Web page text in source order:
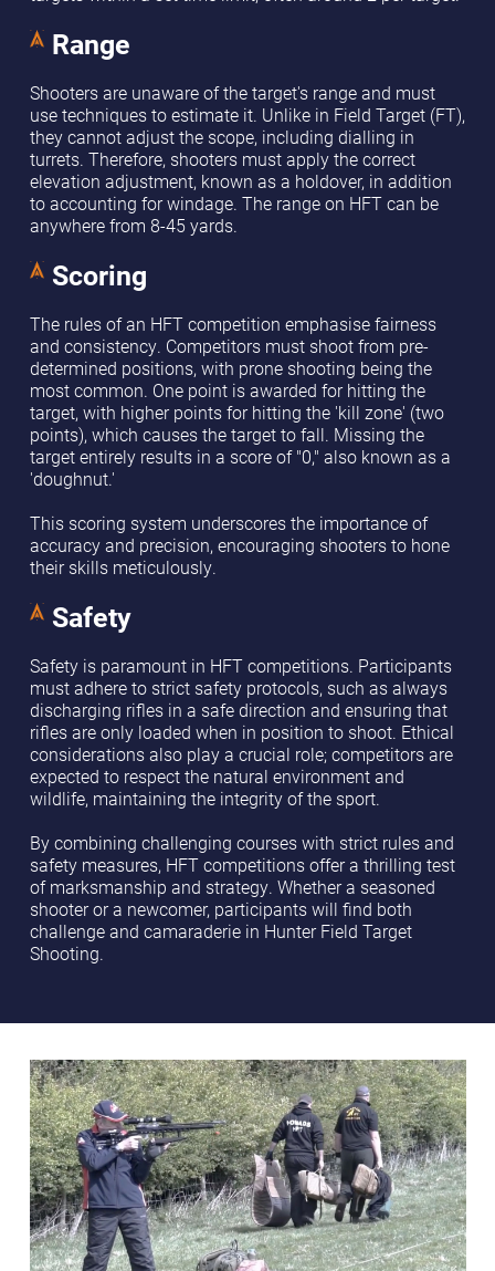
Range
Shooters are unaware of the target's range and must
use techniques to estimate it. Unlike in Field Target (FT),
they cannot adjust the scope, including dialling in
turrets. Therefore, shooters must apply the correct
elevation adjustment, known as a holdover, in addition
to accounting for windage. The range on HFT can be
anywhere from 8-45 yards.
Scoring
The rules of an HFT competition emphasise fairness
and consistency. Competitors must shoot from pre-
determined positions, with prone shooting being the
most common. One point is awarded for hitting the
target, with higher points for hitting the 'kill zone' (two
points), which causes the target to fall. Missing the
target entirely results in a score of "0," also known as a
'doughnut.'
This scoring system underscores the importance of
accuracy and precision, encouraging shooters to hone
their skills meticulously.
Safety
Safety is paramount in HFT competitions. Participants
must adhere to strict safety protocols, such as always
discharging rifles in a safe direction and ensuring that
rifles are only loaded when in position to shoot. Ethical
considerations also play a crucial role; competitors are
expected to respect the natural environment and
wildlife, maintaining the integrity of the sport.
By combining challenging courses with strict rules and
safety measures, HFT competitions offer a thrilling test
of marksmanship and strategy. Whether a seasoned
shooter or a newcomer, participants will find both
challenge and camaraderie in Hunter Field Target
Shooting.